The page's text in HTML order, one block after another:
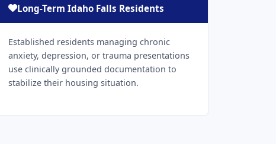
Long-Term Idaho Falls Residents
Established residents managing chronic
anxiety, depression, or trauma presentations
use clinically grounded documentation to
stabilize their housing situation.